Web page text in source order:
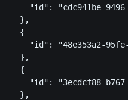
"id": "cdc941be-
    },
    {
"id": "48e353a2-
    },
    {
"id": "3ecdcf88-
    },